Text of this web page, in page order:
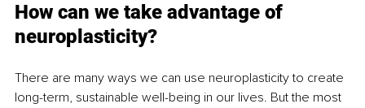
How can we take advantage of
neuroplasticity?
There are many ways we can use neuroplasticity to create
long-term, sustainable well-being in our lives. But the most